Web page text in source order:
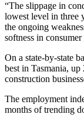
“The slippage in
lowest level in three
the ongoing
softness in
On a state-by-state
best in Tasmania,
construction
The employment
months of trending